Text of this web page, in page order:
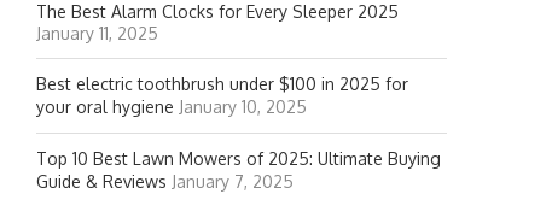
The Best Alarm Clocks for Every Sleeper 2025
January 11, 2025
Best electric toothbrush under $100 in 2025 for
your oral hygiene January 10, 2025
Top 10 Best Lawn Mowers of 2025: Ultimate Buying
Guide & Reviews January 7, 2025